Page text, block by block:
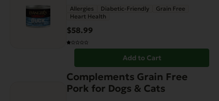
Allergies Diabetic-Friendly
Grain Free
Heart Health
$58.99
Add to Cart
Complements Grain Free
Pork for Dogs & Cats